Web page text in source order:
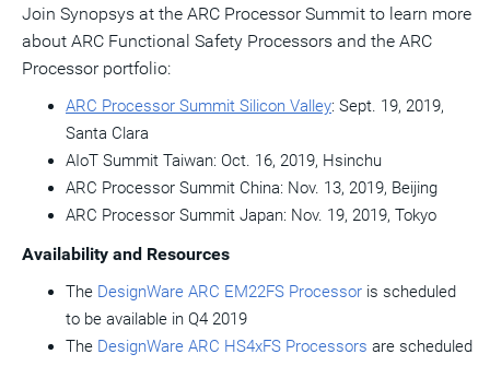
Join Synopsys at the ARC Processor Summit to learn more
about ARC Functional Safety Processors and the ARC
Processor portfolio:
ARC Processor Summit Silicon Valley: Sept. 19, 2019,
Santa Clara
AIoT Summit Taiwan: Oct. 16, 2019, Hsinchu
ARC Processor Summit China: Nov. 13, 2019, Beijing
ARC Processor Summit Japan: Nov. 19, 2019, Tokyo
Availability and Resources
The DesignWare ARC EM22FS Processor is scheduled
to be available in Q4 2019
The DesignWare ARC HS4xFS Processors are scheduled